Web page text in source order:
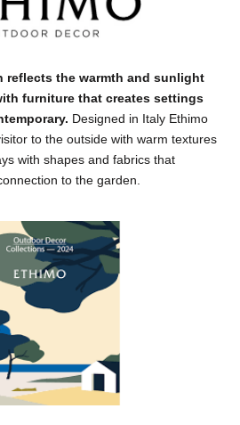
reflects the warmth and sunlight
furniture that creates settings
. Designed in Italy Ethimo
to the outside with warm textures
with shapes and fabrics that
to the garden.